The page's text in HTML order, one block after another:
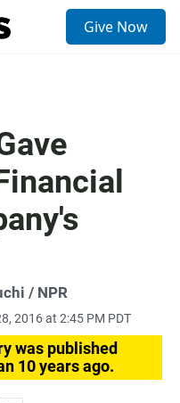
Give Now
/ NPR
2016 at 2:45 PM PDT
was published
10 years ago.